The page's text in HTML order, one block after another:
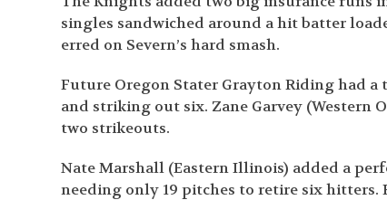
singles sandwiched around a hit batter
erred on Severn’s hard smash.
Future Oregon Stater Grayton Riding had
and striking out six. Zane Garvey
two strikeouts.
Nate Marshall (Eastern Illinois) added a
needing only 19 pitches to retire six hitters.